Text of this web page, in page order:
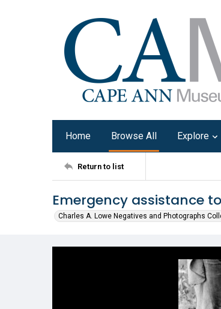
Home Browse All Explore
Return to list
Emergency assistance
Charles A. Lowe Negatives and Photographs